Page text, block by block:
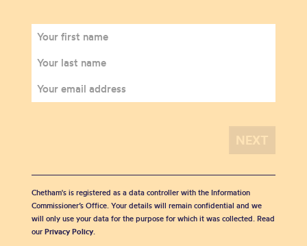
Chetham's is registered as a data controller with the Information
Commissioner’s Office. Your details will remain confidential and we
will only use your data for the purpose for which it was collected. Read
our Privacy Policy.